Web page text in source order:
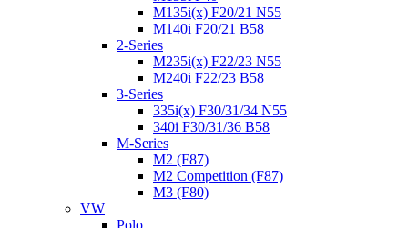
M135i(x) F20/21 N55
M140i F20/21 B58
2-Series
M235i(x) F22/23 N55
M240i F22/23 B58
3-Series
335i(x) F30/31/34 N55
340i F30/31/36 B58
M-Series
M2 (F87)
M2 Competition (F87)
M3 (F80)
VW